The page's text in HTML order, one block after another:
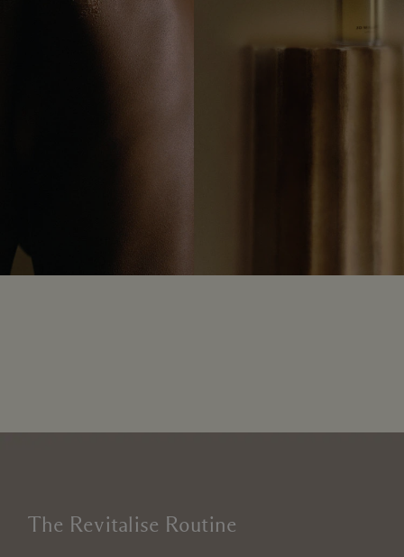
The Revitalise Routine